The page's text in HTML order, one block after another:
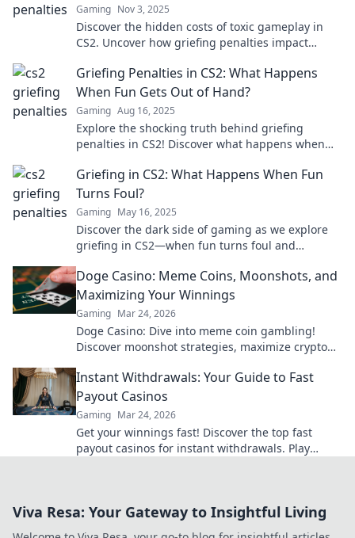
Gaming Nov 3, 2025
Discover the hidden costs of toxic gameplay in
CS2. Uncover how griefing penalties impact
Griefing Penalties in CS2: What Happens
When Fun Gets Out of Hand?
Gaming Aug 16, 2025
Explore the shocking truth behind griefing
penalties in CS2! Discover what happens when
follow.
Griefing in CS2: What Happens When Fun
Turns Foul?
Gaming May 16, 2025
Discover the dark side of gaming as we explore
griefing in CS2—when fun turns foul and
Doge Casino: Meme Coins, Moonshots, and
Maximizing Your Winnings
Gaming Mar 24, 2026
Doge Casino: Dive into meme coin gambling!
Discover moonshot strategies, maximize crypto
Instant Withdrawals: Your Guide to Fast
Payout Casinos
Gaming Mar 24, 2026
Get your winnings fast! Discover the top fast
payout casinos for instant withdrawals. Play
Viva Resa: Your Gateway to Insightful Living